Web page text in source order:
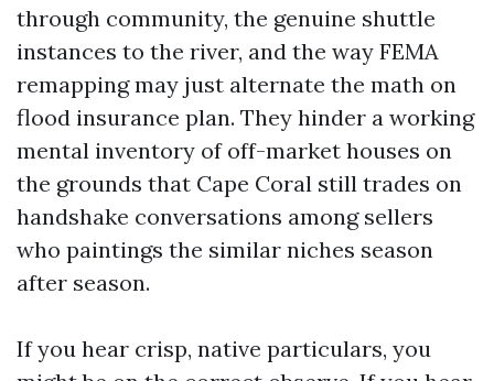
through community, the genuine shuttle
instances to the river, and the way FEMA
remapping may just alternate the math on
flood insurance plan. They hinder a working
mental inventory of off-market houses on
the grounds that Cape Coral still trades on
handshake conversations among sellers
who paintings the similar niches season
after season.
If you hear crisp, native particulars, you